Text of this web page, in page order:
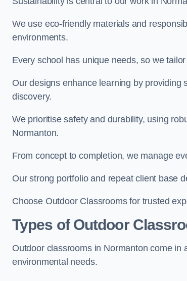
We use eco-friendly materials and
environments.
Every school has unique needs, so we
Our designs enhance learning by providing
discovery.
We prioritise safety and durability, using
Normanton.
From concept to completion, we manage
Our strong portfolio and repeat client base
Choose Outdoor Classrooms for trusted
Types of Outdoor
Outdoor classrooms in Normanton come in
environmental needs.